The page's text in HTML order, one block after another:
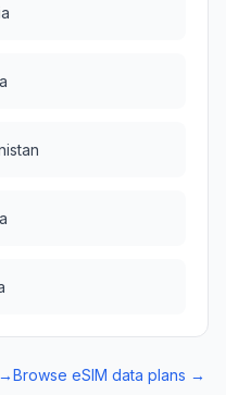
Browse eSIM data plans →